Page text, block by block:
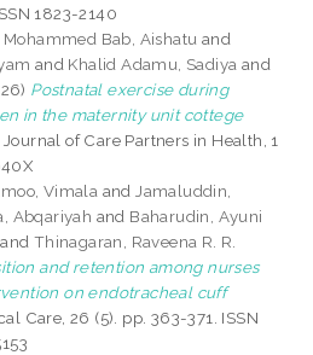
1823-2140
Mohammed Bab, Aishatu and
and Khalid Adamu, Sadiya and
Postnatal exercise during
in the maternity unit cottege
of Care Partners in Health, 1
Vimala and Jamaluddin,
Abqariyah and Baharudin, Ayuni
and Thinagaran, Raveena R. R.
and retention among nurses
on endotracheal cuff
Care, 26 (5). pp. 363-371. ISSN